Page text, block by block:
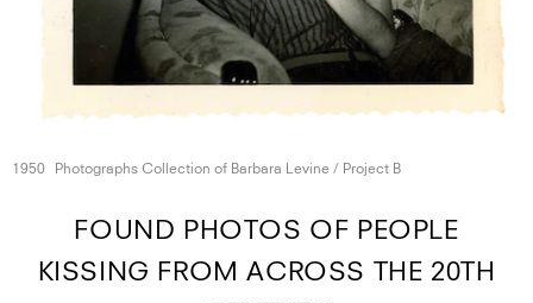
1950 Photographs Collection of Barbara Levine / Project B
FOUND PHOTOS OF PEOPLE
KISSING FROM ACROSS THE 20TH